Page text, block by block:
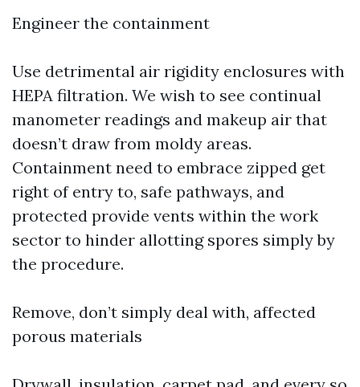
Engineer the containment
Use detrimental air rigidity enclosures with
HEPA filtration. We wish to see continual
manometer readings and makeup air that
doesn’t draw from moldy areas.
Containment need to embrace zipped get
right of entry to, safe pathways, and
protected provide vents within the work
sector to hinder allotting spores simply by
the procedure.
Remove, don’t simply deal with, affected
porous materials